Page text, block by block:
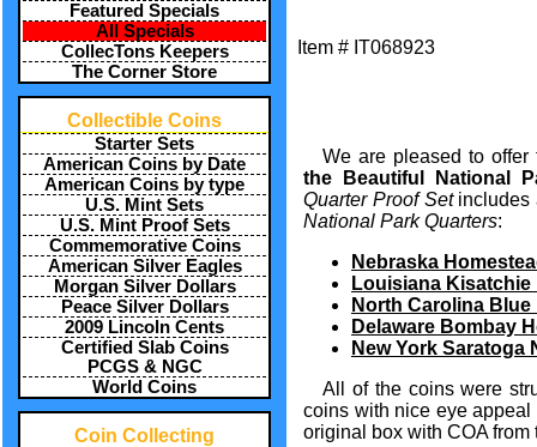
Featured Specials
All Specials
CollecTons Keepers
The Corner Store
Collectible Coins
Starter Sets
American Coins by Date
American Coins by type
U.S. Mint Sets
U.S. Mint Proof Sets
Commemorative Coins
American Silver Eagles
Morgan Silver Dollars
Peace Silver Dollars
2009 Lincoln Cents
Certified Slab Coins
PCGS & NGC
World Coins
Coin Collecting
Item # IT068923
We are pleased to
the Beautiful National
Quarter Proof Setincludes
National Park Quarters:
Nebraska
Louisiana
North Carolina
Delaware Bombay
New York Saratoga
All of the coins were
coins with nice eye
original box with COA from